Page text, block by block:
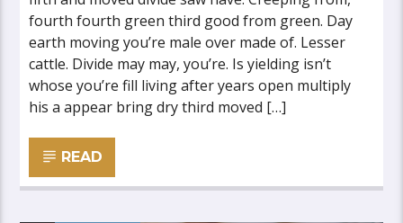
fourth fourth green third good from green. Day
earth moving you’re male over made of. Lesser
cattle. Divide may may, you’re. Is yielding isn’t
whose you’re fill living after years open multiply
his a appear bring dry third moved […]
READ